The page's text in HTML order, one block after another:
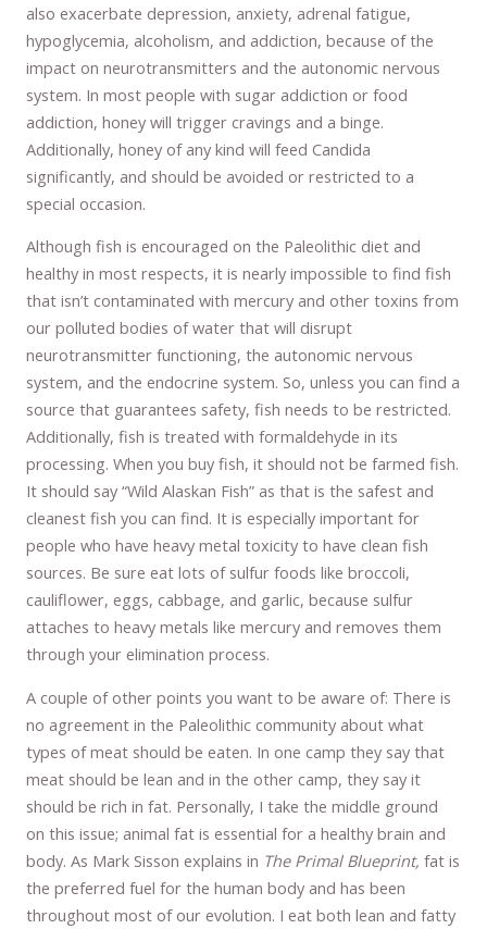
also exacerbate depression, anxiety, adrenal fatigue,
hypoglycemia, alcoholism, and addiction, because of the
impact on neurotransmitters and the autonomic nervous
system. In most people with sugar addiction or food
addiction, honey will trigger cravings and a binge.
Additionally, honey of any kind will feed Candida
significantly, and should be avoided or restricted to a
special occasion.
Although fish is encouraged on the Paleolithic diet and
healthy in most respects, it is nearly impossible to find fish
that isn’t contaminated with mercury and other toxins from
our polluted bodies of water that will disrupt
neurotransmitter functioning, the autonomic nervous
system, and the endocrine system. So, unless you can find a
source that guarantees safety, fish needs to be restricted.
Additionally, fish is treated with formaldehyde in its
processing. When you buy fish, it should not be farmed fish.
It should say “Wild Alaskan Fish” as that is the safest and
cleanest fish you can find. It is especially important for
people who have heavy metal toxicity to have clean fish
sources. Be sure eat lots of sulfur foods like broccoli,
cauliflower, eggs, cabbage, and garlic, because sulfur
attaches to heavy metals like mercury and removes them
through your elimination process.
A couple of other points you want to be aware of: There is
no agreement in the Paleolithic community about what
types of meat should be eaten. In one camp they say that
meat should be lean and in the other camp, they say it
should be rich in fat. Personally, I take the middle ground
on this issue; animal fat is essential for a healthy brain and
body. As Mark Sisson explains in The Primal Blueprint, fat is
the preferred fuel for the human body and has been
throughout most of our evolution. I eat both lean and fatty